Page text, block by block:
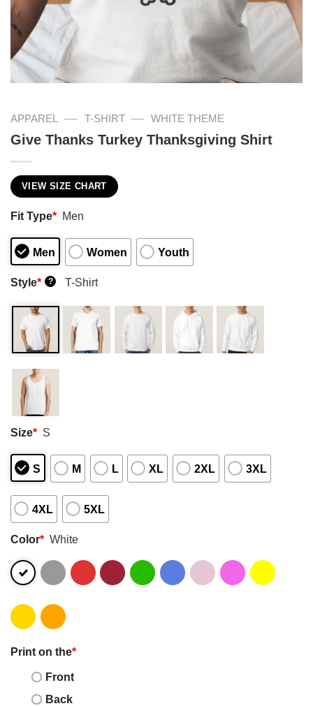
APPAREL — T-SHIRT — WHITE THEME
Give Thanks Turkey Thanksgiving Shirt
VIEW SIZE CHART
Fit Type* Men
Men Women Youth
Style* ? T-Shirt
Size* S
S M L XL 2XL 3XL
4XL 5XL
Color* White
Print on the*
Front
Back